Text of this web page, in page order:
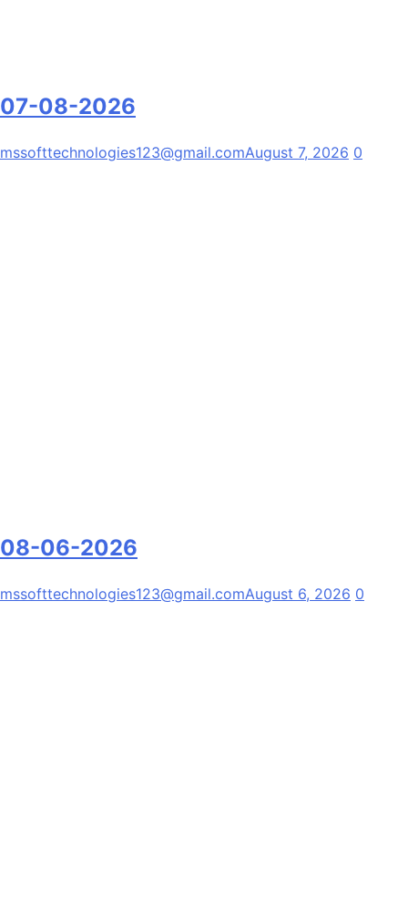
07-08-2026
mssofttechnologies123@gmail.comAugust 7, 2026 0
08-06-2026
mssofttechnologies123@gmail.comAugust 6, 2026 0